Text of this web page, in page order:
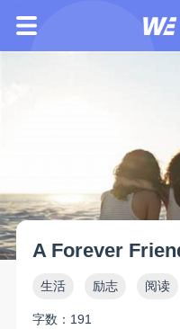
A Forever
生活 励志 阅读
字数：191